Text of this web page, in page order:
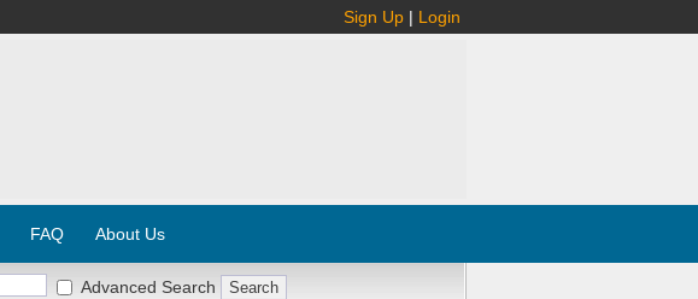
Sign Up | Login
FAQ About Us
Advanced Search